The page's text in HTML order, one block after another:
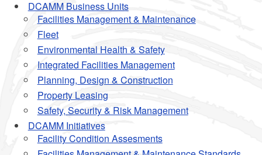
DCAMM Business Units
Facilities Management & Maintenance
Fleet
Environmental Health & Safety
Integrated Facilities Management
Planning, Design & Construction
Property Leasing
Safety, Security & Risk Management
DCAMM Initiatives
Facility Condition Assesments